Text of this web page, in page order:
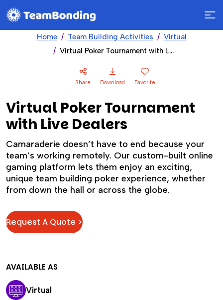
Home Team Building Activities
Virtual
Virtual Poker Tournament with Live Dealers
Share Download Favorite
Virtual Poker Tournament
with Live Dealers
Camaraderie doesn’t have to end because your
team’s working remotely. Our custom-built online
gaming platform lets them enjoy an exciting,
unique team building poker experience, whether
from down the hall or across the globe.
Request A Quote >
AVAILABLE AS
Virtual